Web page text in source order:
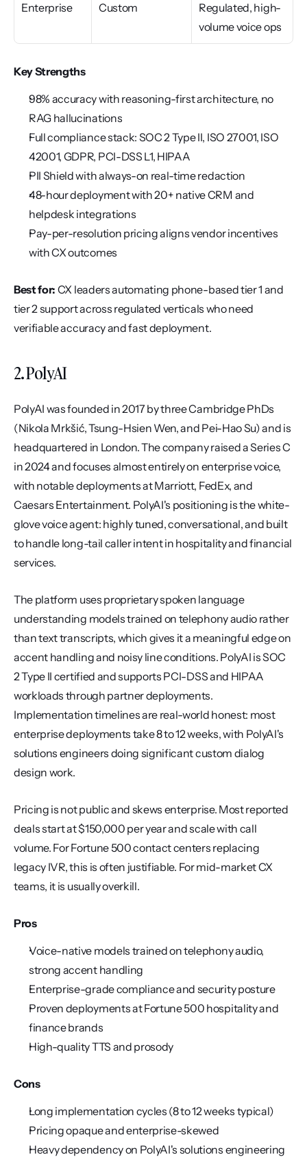
Enterprise Custom
Regulated, high-
volume voice ops
Key Strengths
98% accuracy with reasoning-first architecture, no
RAG hallucinations
Full compliance stack: SOC 2 Type II, ISO 27001, ISO
42001, GDPR, PCI-DSS L1, HIPAA
PII Shield with always-on real-time redaction
48-hour deployment with 20+ native CRM and
helpdesk integrations
Pay-per-resolution pricing aligns vendor incentives
with CX outcomes
Best for: CX leaders automating phone-based tier 1 and
tier 2 support across regulated verticals who need
verifiable accuracy and fast deployment.
2. PolyAI
PolyAI was founded in 2017 by three Cambridge PhDs
(Nikola Mrkšić, Tsung-Hsien Wen, and Pei-Hao Su) and is
headquartered in London. The company raised a Series C
in 2024 and focuses almost entirely on enterprise voice,
with notable deployments at Marriott, FedEx, and
Caesars Entertainment. PolyAI's positioning is the white-
glove voice agent: highly tuned, conversational, and built
to handle long-tail caller intent in hospitality and financial
services.
The platform uses proprietary spoken language
understanding models trained on telephony audio rather
than text transcripts, which gives it a meaningful edge on
accent handling and noisy line conditions. PolyAI is SOC
2 Type II certified and supports PCI-DSS and HIPAA
workloads through partner deployments.
Implementation timelines are real-world honest: most
enterprise deployments take 8 to 12 weeks, with PolyAI's
solutions engineers doing significant custom dialog
design work.
Pricing is not public and skews enterprise. Most reported
deals start at $150,000 per year and scale with call
volume. For Fortune 500 contact centers replacing
legacy IVR, this is often justifiable. For mid-market CX
teams, it is usually overkill.
Pros
Voice-native models trained on telephony audio,
strong accent handling
Enterprise-grade compliance and security posture
Proven deployments at Fortune 500 hospitality and
finance brands
High-quality TTS and prosody
Cons
Long implementation cycles (8 to 12 weeks typical)
Pricing opaque and enterprise-skewed
Heavy dependency on PolyAI's solutions engineering